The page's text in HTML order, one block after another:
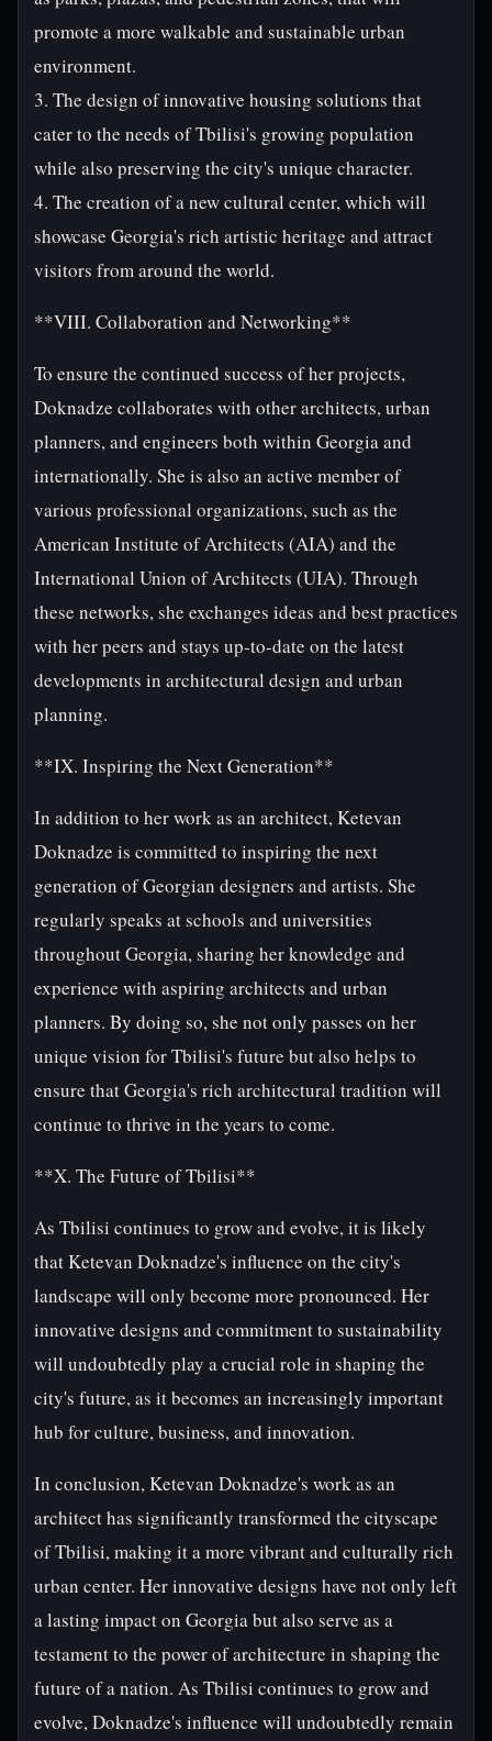
promote a more walkable and sustainable urban
environment.
3. The design of innovative housing solutions that
cater to the needs of Tbilisi's growing population
while also preserving the city's unique character.
4. The creation of a new cultural center, which will
showcase Georgia's rich artistic heritage and attract
visitors from around the world.
**VIII. Collaboration and Networking**
To ensure the continued success of her projects,
Doknadze collaborates with other architects, urban
planners, and engineers both within Georgia and
internationally. She is also an active member of
various professional organizations, such as the
American Institute of Architects (AIA) and the
International Union of Architects (UIA). Through
these networks, she exchanges ideas and best practices
with her peers and stays up-to-date on the latest
developments in architectural design and urban
planning.
**IX. Inspiring the Next Generation**
In addition to her work as an architect, Ketevan
Doknadze is committed to inspiring the next
generation of Georgian designers and artists. She
regularly speaks at schools and universities
throughout Georgia, sharing her knowledge and
experience with aspiring architects and urban
planners. By doing so, she not only passes on her
unique vision for Tbilisi's future but also helps to
ensure that Georgia's rich architectural tradition will
continue to thrive in the years to come.
**X. The Future of Tbilisi**
As Tbilisi continues to grow and evolve, it is likely
that Ketevan Doknadze's influence on the city's
landscape will only become more pronounced. Her
innovative designs and commitment to sustainability
will undoubtedly play a crucial role in shaping the
city's future, as it becomes an increasingly important
hub for culture, business, and innovation.
In conclusion, Ketevan Doknadze's work as an
architect has significantly transformed the cityscape
of Tbilisi, making it a more vibrant and culturally rich
urban center. Her innovative designs have not only left
a lasting impact on Georgia but also serve as a
testament to the power of architecture in shaping the
future of a nation. As Tbilisi continues to grow and
evolve, Doknadze's influence will undoubtedly remain